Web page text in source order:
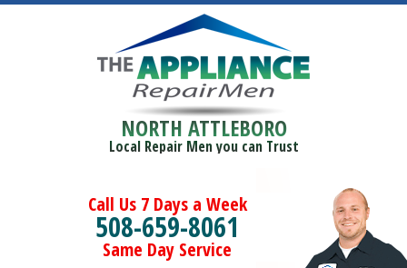
NORTH ATTLEBORO
Local Repair Men you can Trust
Call Us 7 Days a Week
508-659-8061
Same Day Service